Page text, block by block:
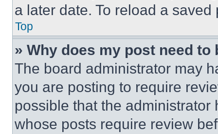
a later date. To reload a
Top
» Why does my post need to
The board administrator may
you are posting to require
possible that the
whose posts require review